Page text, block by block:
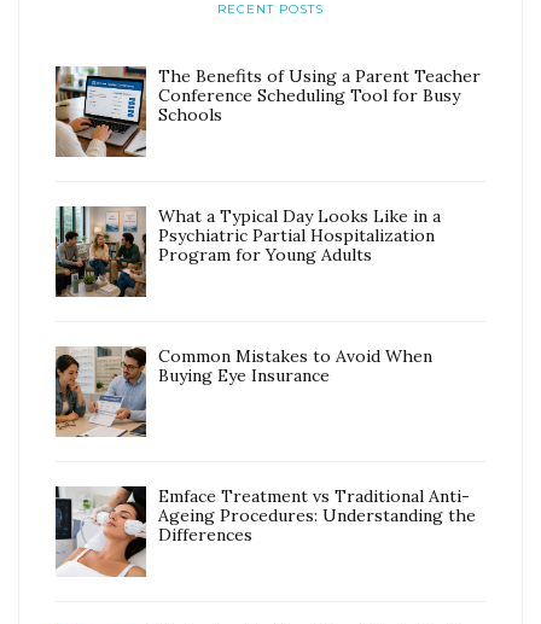
RECENT POSTS
The Benefits of Using a Parent Teacher
Conference Scheduling Tool for Busy
Schools
What a Typical Day Looks Like in a
Psychiatric Partial Hospitalization
Program for Young Adults
Common Mistakes to Avoid When
Buying Eye Insurance
Emface Treatment vs Traditional Anti-
Ageing Procedures: Understanding the
Differences